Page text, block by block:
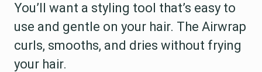
You’ll want a styling tool that’s easy to
use and gentle on your hair. The Airwrap
curls, smooths, and dries without frying
your hair.